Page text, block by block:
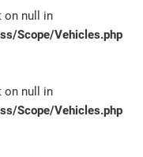
on null in
Scope/Vehicles.php
on null in
Scope/Vehicles.php